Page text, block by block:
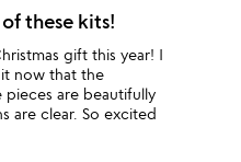
these kits!
gift this year! I
now that the
pieces are beautifully
are clear. So excited